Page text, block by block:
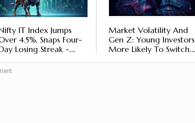
IT Index Jumps
4.5%, Snaps Four-
Losing Streak -
Market Volatility And
Gen Z: Young Investors
More Likely To Switch